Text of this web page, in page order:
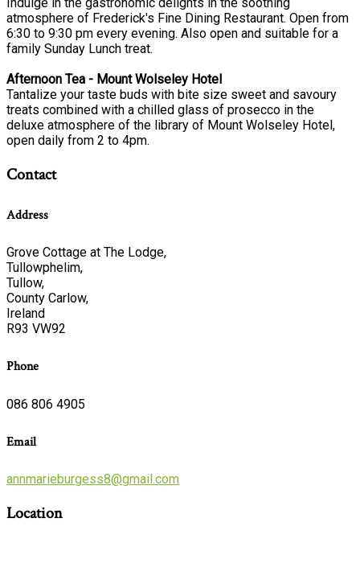
atmosphere of Frederick's Fine Dining Restaurant. Open from
6:30 to 9:30 pm every evening. Also open and suitable for a
family Sunday Lunch treat.
Afternoon Tea - Mount Wolseley Hotel
Tantalize your taste buds with bite size sweet and savoury
treats combined with a chilled glass of prosecco in the
deluxe atmosphere of the library of Mount Wolseley Hotel,
open daily from 2 to 4pm.
Contact
Address
Grove Cottage at The Lodge,
Tullowphelim,
Tullow,
County Carlow,
Ireland
R93 VW92
Phone
086 806 4905
Email
annmarieburgess8@gmail.com
Location